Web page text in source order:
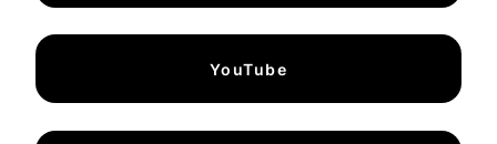
YouTube